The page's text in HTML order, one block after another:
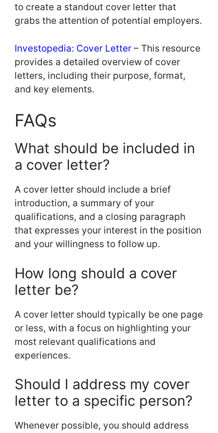
to create a standout cover letter that
grabs the attention of potential employers.
Investopedia: Cover Letter – This resource
provides a detailed overview of cover
letters, including their purpose, format,
and key elements.
FAQs
What should be included in
a cover letter?
A cover letter should include a brief
introduction, a summary of your
qualifications, and a closing paragraph
that expresses your interest in the position
and your willingness to follow up.
How long should a cover
letter be?
A cover letter should typically be one page
or less, with a focus on highlighting your
most relevant qualifications and
experiences.
Should I address my cover
letter to a specific person?
Whenever possible, you should address